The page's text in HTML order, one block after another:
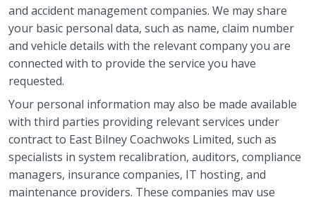
and accident management companies. We may share
your basic personal data, such as name, claim number
and vehicle details with the relevant company you are
connected with to provide the service you have
requested.
Your personal information may also be made available
with third parties providing relevant services under
contract to East Bilney Coachwoks Limited, such as
specialists in system recalibration, auditors, compliance
managers, insurance companies, IT hosting, and
maintenance providers. These companies may use